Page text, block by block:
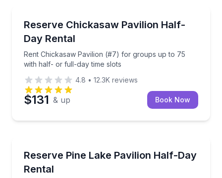
Reserve Chickasaw Pavilion Half-
Day Rental
Rent Chickasaw Pavilion (#7) for groups up to 75
with half- or full-day time slots
Rent Chickasaw Pavilion (#7) for groups up to 75
4.8 • 12.3K reviews
$131 & up Book Now
Reserve Pine Lake Pavilion Half-Day
Rental
Book an accessible Pine Lake pavilion for up to 30